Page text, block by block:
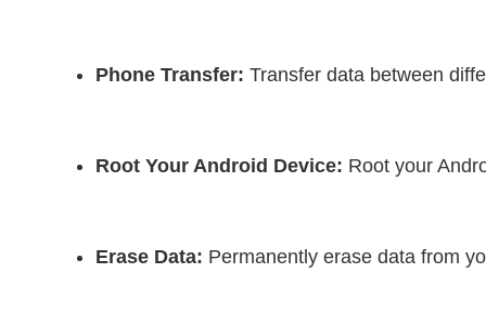
Phone Transfer: Transfer data between
Root Your Android Device: Root your
Erase Data: Permanently erase data from